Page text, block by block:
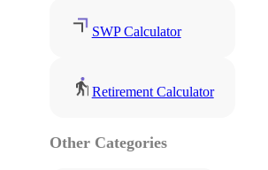
SWP Calculator
Retirement Calculator
Other Categories